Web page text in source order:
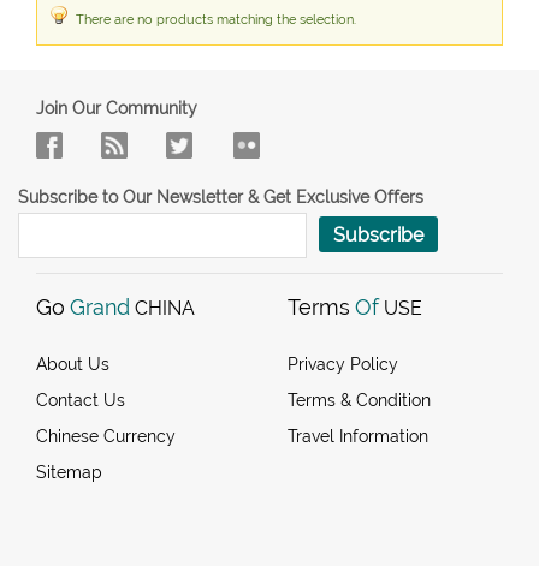
There are no products matching the selection.
Join Our Community
Subscribe to Our Newsletter & Get Exclusive Offers
Subscribe
Go Grand CHINA
About Us
Contact Us
Chinese Currency
Sitemap
Terms Of USE
Privacy Policy
Terms & Condition
Travel Information